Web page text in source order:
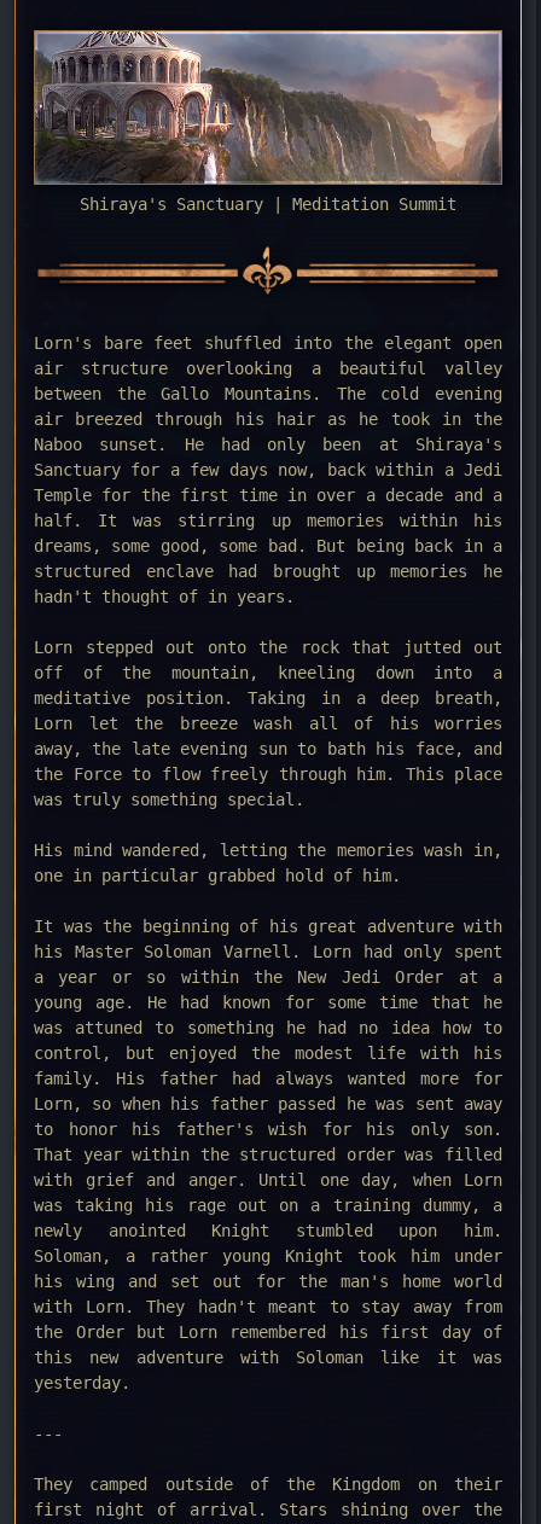
Shiraya's Sanctuary | Meditation Summit
Lorn's bare feet shuffled into the elegant open
air structure overlooking a beautiful valley
between the Gallo Mountains. The cold evening
air breezed through his hair as he took in the
Naboo sunset. He had only been at Shiraya's
Sanctuary for a few days now, back within a Jedi
Temple for the first time in over a decade and a
half. It was stirring up memories within his
dreams, some good, some bad. But being back in a
structured enclave had brought up memories he
hadn't thought of in years.
Lorn stepped out onto the rock that jutted out
off of the mountain, kneeling down into a
meditative position. Taking in a deep breath,
Lorn let the breeze wash all of his worries
away, the late evening sun to bath his face, and
the Force to flow freely through him. This place
was truly something special.
His mind wandered, letting the memories wash in,
one in particular grabbed hold of him.
It was the beginning of his great adventure with
his Master Soloman Varnell. Lorn had only spent
a year or so within the New Jedi Order at a
young age. He had known for some time that he
was attuned to something he had no idea how to
control, but enjoyed the modest life with his
family. His father had always wanted more for
Lorn, so when his father passed he was sent away
to honor his father's wish for his only son.
That year within the structured order was filled
with grief and anger. Until one day, when Lorn
was taking his rage out on a training dummy, a
newly anointed Knight stumbled upon him.
Soloman, a rather young Knight took him under
his wing and set out for the man's home world
with Lorn. They hadn't meant to stay away from
the Order but Lorn remembered his first day of
this new adventure with Soloman like it was
yesterday.
---
They camped outside of the Kingdom on their
first night of arrival. Stars shining over the